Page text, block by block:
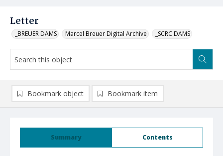
Letter
_BREUER DAMS Marcel Breuer Digital Archive _SCRC DAMS
Summary Contents
Bookmark object Bookmark item